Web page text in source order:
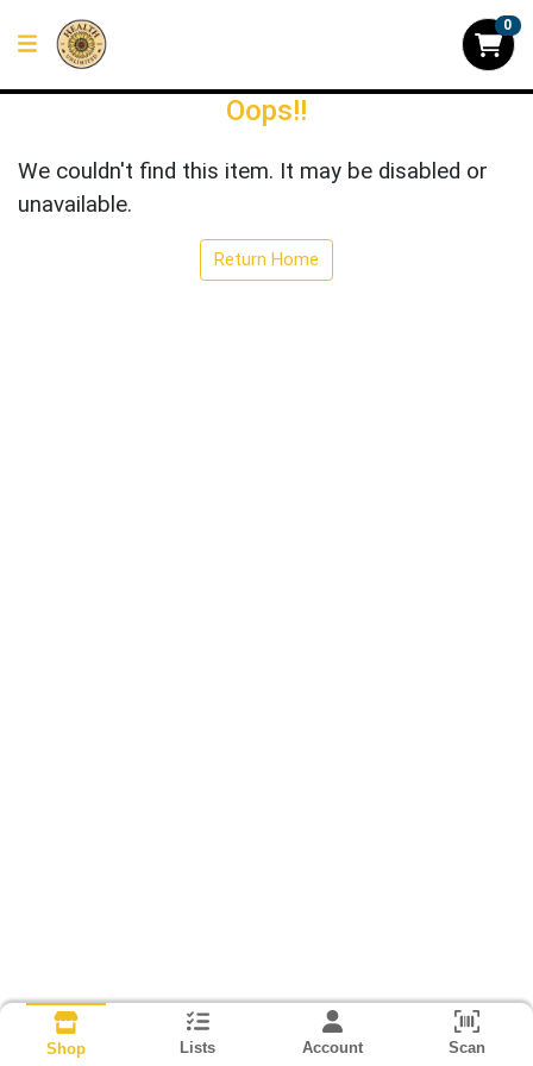
0
Oops!!
We couldn't find this item. It may be disabled or
unavailable.
Return Home
Shop Lists Account Scan